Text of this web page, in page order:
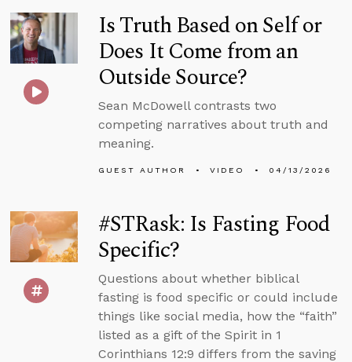
Is Truth Based on Self or
Does It Come from an
Outside Source?
Sean McDowell contrasts two
competing narratives about truth and
meaning.
GUEST AUTHOR VIDEO 04/13/2026
#STRask: Is Fasting Food
Specific?
Questions about whether biblical
fasting is food specific or could include
things like social media, how the “faith”
listed as a gift of the Spirit in 1
Corinthians 12:9 differs from the saving